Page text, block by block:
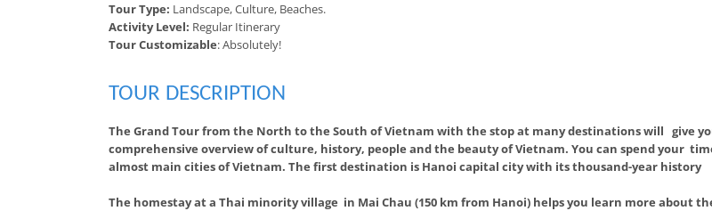
Tour Type: Landscape, Culture, Beaches.
Activity Level: Regular Itinerary
Tour Customizable: Absolutely!
TOUR DESCRIPTION
The Grand Tour from the North to the South of Vietnam with the stop at many destinations will give
comprehensive overview of culture, history, people and the beauty of Vietnam. You can spend your
almost main cities of Vietnam. The first destination is Hanoi capital city with its thousand-year history
The homestay at a Thai minority village in Mai Chau (150 km from Hanoi) helps you learn more about